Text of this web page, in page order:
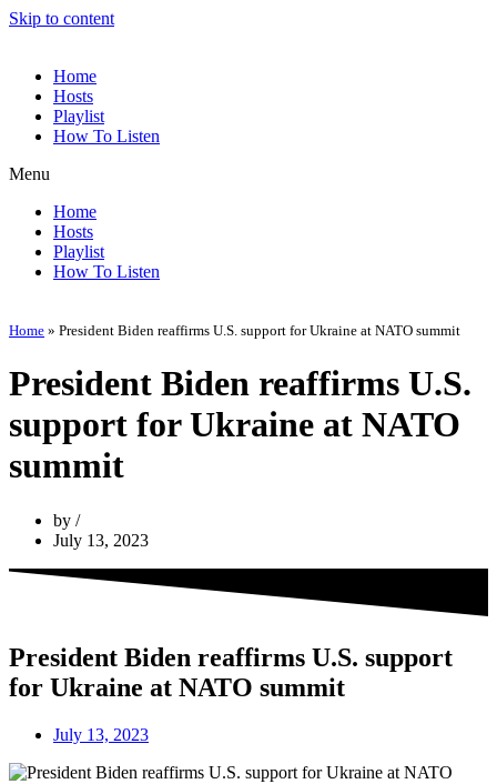
Skip to content
Home
Hosts
Playlist
How To Listen
Menu
Home
Hosts
Playlist
How To Listen
Home » President Biden reaffirms U.S. support for Ukraine at NATO summit
President Biden reaffirms U.S.
support for Ukraine at NATO
summit
by
July 13, 2023
President Biden reaffirms U.S. support
for Ukraine at NATO summit
July 13, 2023